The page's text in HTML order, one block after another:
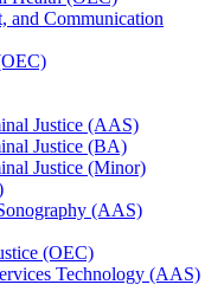
and Communication
Justice (AAS)
Justice (BA)
Justice (Minor)
(AAS)
(OEC)
Technology (AAS)